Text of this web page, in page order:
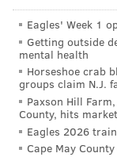
registered in
It's unclear
how long the
through the
He's fortunate
he had
Eagles' Week 1
Getting outside
mental health
Horseshoe crab
groups claim N.J.
Paxson Hill
County, hits
Eagles 2026
Cape May